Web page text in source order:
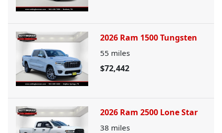
2026 Ram 1500 Tungsten
55 miles
$72,442
2026 Ram 2500 Lone Star
38 miles